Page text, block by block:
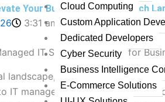
Cloud Computing
Custom Application
Dedicated Developers
Cyber Security
Business Intelligence
E-Commerce Solutions
Your Business in 2025’s Tech
3:31 am
IT Support Services for
landscape, having reliable
IT management. This blog post